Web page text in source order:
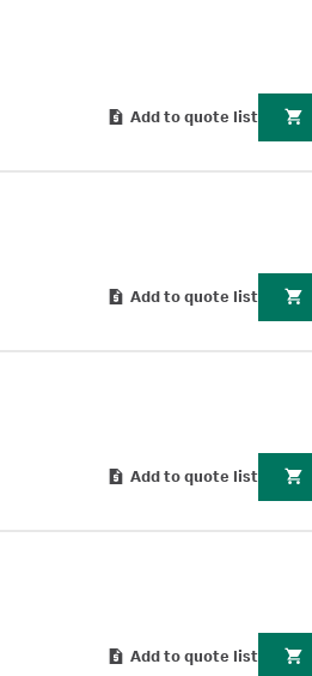
Add to quote list
Add to quote list
Add to quote list
Add to quote list